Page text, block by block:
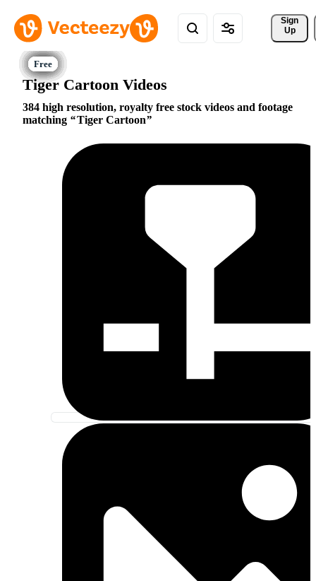
Sign
Up
Tiger Cartoon Videos
384 high resolution, royalty free stock videos and footage
matching
Tiger Cartoon